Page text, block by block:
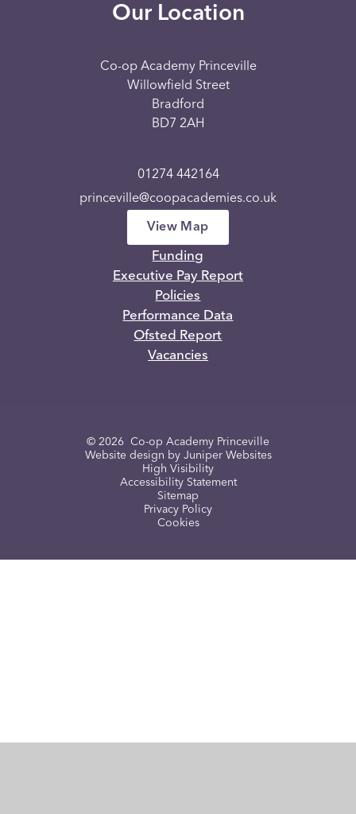
Our Location
Co-op Academy Princeville
Willowfield Street
Bradford
BD7 2AH
01274 442164
princeville@coopacademies.co.uk
View Map
Funding
Executive Pay Report
Policies
Performance Data
Ofsted Report
Vacancies
© 2026 Co-op Academy Princeville
Website design by Juniper Websites
High Visibility
Accessibility Statement
Sitemap
Privacy Policy
Cookies